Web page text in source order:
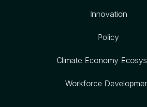
Innovation
Policy
Climate Economy
Workforce